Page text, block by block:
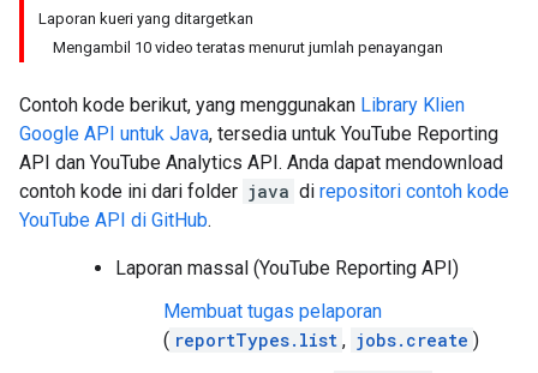
Laporan kueri yang ditargetkan
Mengambil 10 video teratas menurut jumlah penayangan
Contoh kode berikut, yang menggunakan Library Klien
Google API untuk Java, tersedia untuk YouTube Reporting
API dan YouTube Analytics API. Anda dapat mendownload
contoh kode ini dari folder java di repositori contoh kode
YouTube API di GitHub.
Laporan massal (YouTube Reporting API)
Membuat tugas pelaporan
( reportTypes.list , jobs.create )